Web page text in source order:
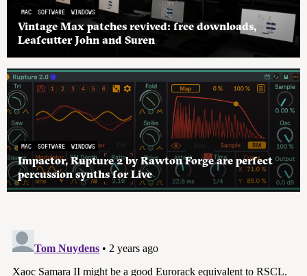
MAC SOFTWARE WINDOWS
Vintage Max patches revived: free downloads,
Leafcutter John and Suren
MAC SOFTWARE WINDOWS
Impactor, Rupture 2 by Rawton Forge are perfect
percussion synths for Live